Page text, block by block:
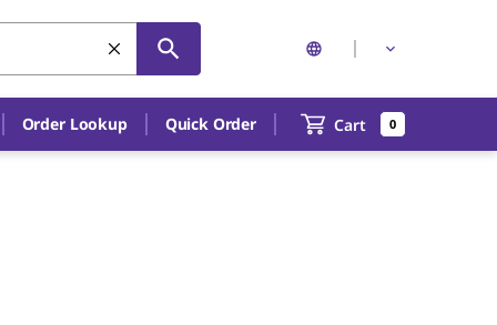
Order Lookup Quick Order Cart 0